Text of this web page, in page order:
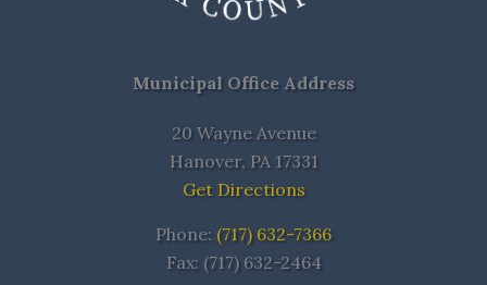
Municipal Office Address
20 Wayne Avenue
Hanover, PA 17331
Get Directions
Phone: (717) 632-7366
Fax: (717) 632-2464